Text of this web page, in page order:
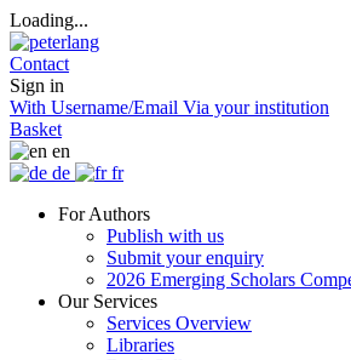
Loading...
Contact
Sign in
With Username/Email Via your institution
Basket
en
de
fr
For Authors
Publish with us
Submit your enquiry
2026 Emerging Scholars
Our Services
Services Overview
Libraries